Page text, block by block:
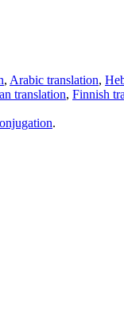
, Arabic translation,
translation, Finnish
.